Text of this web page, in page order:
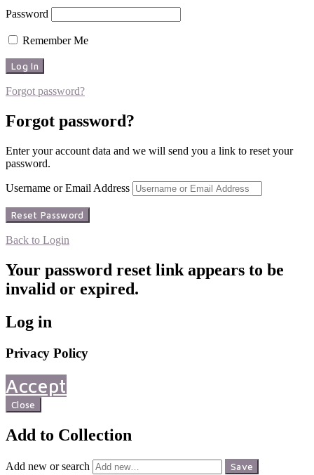
Password
Remember Me
Forgot password?
Forgot password?
Enter your account data and we will send you a link to reset your
password.
Username or Email Address
Back to Login
Your password reset link appears to be
invalid or expired.
Log in
Privacy Policy
Accept
Close
Add to Collection
Add new or search